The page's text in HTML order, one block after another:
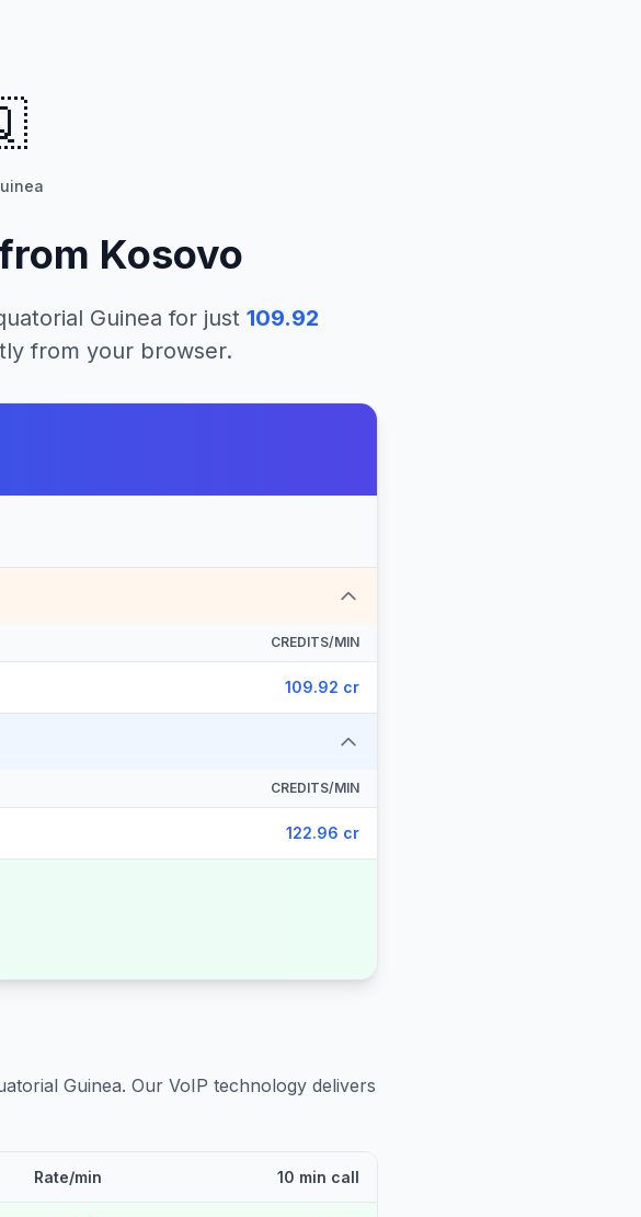
Kosovo
Guinea for just 109.92
from your browser.
CREDITS/MIN
109.92 cr
CREDITS/MIN
122.96 cr
Guinea. Our VoIP technology delivers
Rate/min 10 min call